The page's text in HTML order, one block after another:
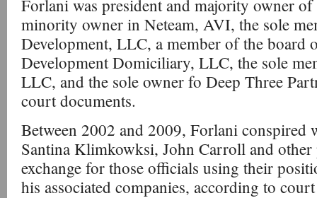
Forlani was president and majority owner
minority owner in Neteam, AVI, the sole
Development, LLC, a member of the board
Development Domiciliary, LLC, the sole
LLC, and the sole owner fo Deep Three
court documents.
Between 2002 and 2009, Forlani
Santina Klimkowksi, John Carroll and
exchange for those officials using their
his associated companies, according to